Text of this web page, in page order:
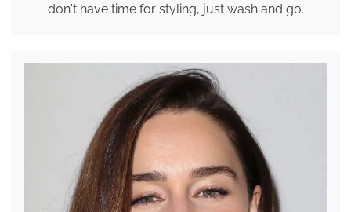
don't have time for styling, just wash and go.